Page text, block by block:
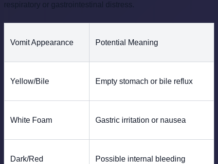
respiratory or gastrointestinal distress.
Vomit Appearance Potential Meaning
Yellow/Bile Empty stomach or bile reflux
White Foam Gastric irritation or nausea
Dark/Red Possible internal bleeding